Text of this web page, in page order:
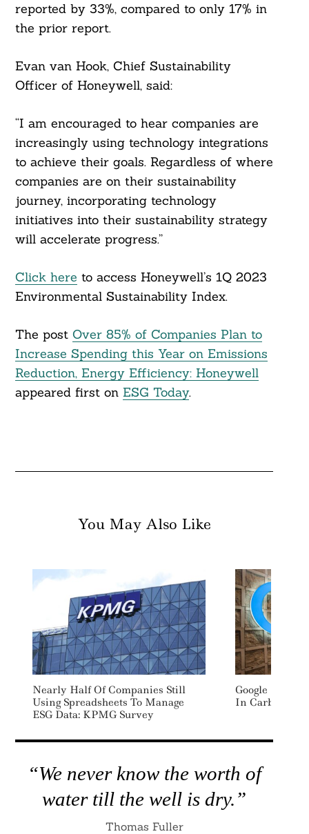
reported by 33%, compared to only 17% in
the prior report.
Evan van Hook, Chief Sustainability
Officer of Honeywell, said:
“I am encouraged to hear companies are
increasingly using technology integrations
to achieve their goals. Regardless of where
companies are on their sustainability
journey, incorporating technology
initiatives into their sustainability strategy
will accelerate progress.”
Click here to access Honeywell’s 1Q 2023
Environmental Sustainability Index.
The post Over 85% of Companies Plan to
Increase Spending this Year on Emissions
Reduction, Energy Efficiency: Honeywell
appeared first on ESG Today.
You May Also Like
Nearly Half Of Companies Still
Using Spreadsheets To Manage
ESG Data: KPMG Survey
Google
In Carbon
“We never know the worth of
water till the well is dry.”
Thomas Fuller